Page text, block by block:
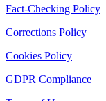
Fact-Checking Policy
Corrections Policy
Cookies Policy
GDPR Compliance